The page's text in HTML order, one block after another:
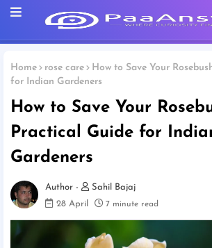
Home rose care
How to Save Your
for Indian Gardeners
How to Save Your
Practical Guide for
Gardeners
Sahil Bajaj
28 April
7 minute read